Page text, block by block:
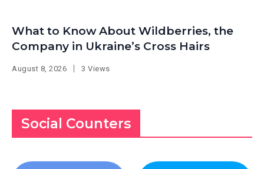
What to Know About Wildberries, the
Company in Ukraine’s Cross Hairs
August 8, 2026 3 Views
Social Counters